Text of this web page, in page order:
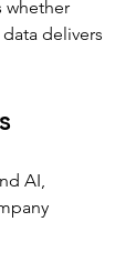
whether
delivers
AI,